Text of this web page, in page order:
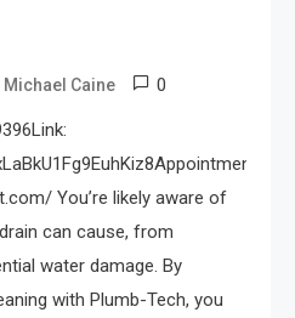
Michael Caine 0
You’re likely aware of
can cause, from
water damage. By
with Plumb-Tech, you